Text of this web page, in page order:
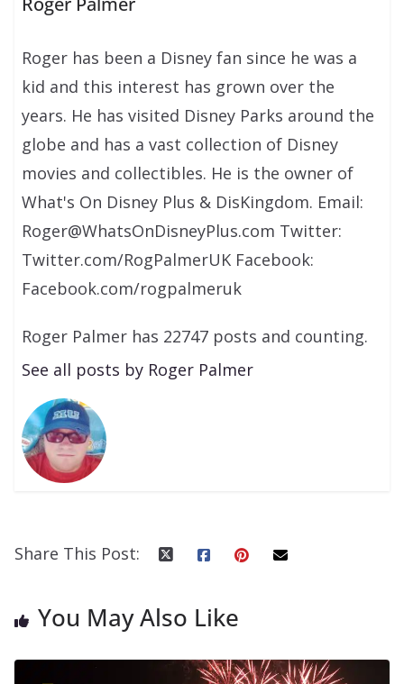
Roger has been a Disney fan since he was a
kid and this interest has grown over the
years. He has visited Disney Parks around the
globe and has a vast collection of Disney
movies and collectibles. He is the owner of
What's On Disney Plus & DisKingdom. Email:
Roger@WhatsOnDisneyPlus.com Twitter:
Twitter.com/RogPalmerUK Facebook:
Facebook.com/rogpalmeruk
Roger Palmer has 22747 posts and counting.
See all posts by Roger Palmer
Share This Post:
You May Also Like